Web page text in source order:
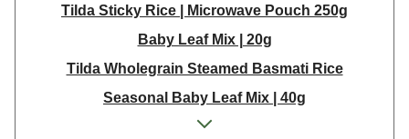
Tilda Sticky Rice | Microwave Pouch 250g
Baby Leaf Mix | 20g
Tilda Wholegrain Steamed Basmati Rice
Seasonal Baby Leaf Mix | 40g
Coconut Milk Yoghurt